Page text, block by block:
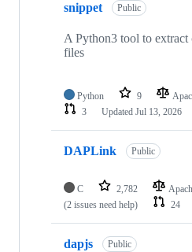
snippet Public
A Python3 tool to extract
files
Python 9
3
Updated Jul 13, 2026
DAPLink Public
C 2,782
(2 issues need help)
24
dapjs Public